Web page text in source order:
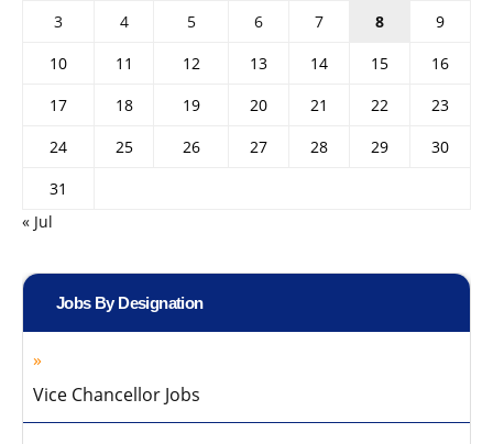
3
4 5 6 7 8
9
10
11 12 13 14 15
16
17
18 19 20 21 22
23
24
25 26 27 28 29
30
31
« Jul
Jobs By Designation
Vice Chancellor Jobs